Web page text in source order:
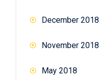
December 2018
November 2018
May 2018